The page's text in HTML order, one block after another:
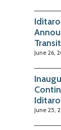
June 26,
June 25,